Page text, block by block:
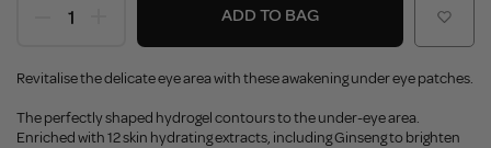
ADD TO BAG
Revitalise the delicate eye area with these awakening under eye patches.
The perfectly shaped hydrogel contours to the under-eye area.
Enriched with 12 skin hydrating extracts, including Ginseng to brighten